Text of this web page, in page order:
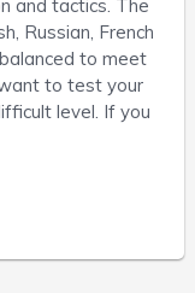
and tactics. The
Russian, French
to meet
to test your
level. If you